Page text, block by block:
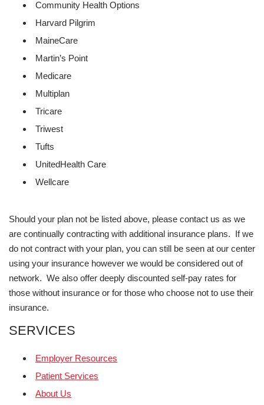
Community Health Options
Harvard Pilgrim
MaineCare
Martin’s Point
Medicare
Multiplan
Tricare
Triwest
Tufts
UnitedHealth Care
Wellcare
Should your plan not be listed above, please contact us as we
are continually contracting with additional insurance plans. If we
do not contract with your plan, you can still be seen at our center
using your insurance however we would be considered out of
network. We also offer deeply discounted self-pay rates for
those without insurance or for those who choose not to use their
insurance.
SERVICES
Employer Resources
Patient Services
About Us